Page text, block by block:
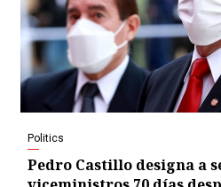
Politics
Pedro Castillo designa a